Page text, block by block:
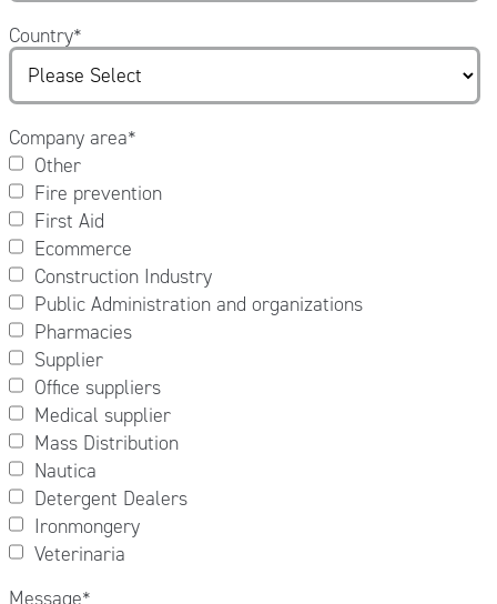
Country*
Company area*
Other
Fire prevention
First Aid
Ecommerce
Construction Industry
Public Administration and organizations
Pharmacies
Supplier
Office suppliers
Medical supplier
Mass Distribution
Nautica
Detergent Dealers
Ironmongery
Veterinaria
Message*